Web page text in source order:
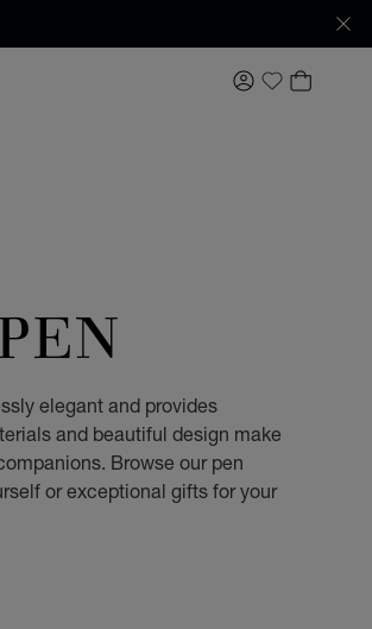
MY ACCOUNT
My Wishlist
MY
elegant and provides
and beautiful design make
Browse our pen
or exceptional gifts for your